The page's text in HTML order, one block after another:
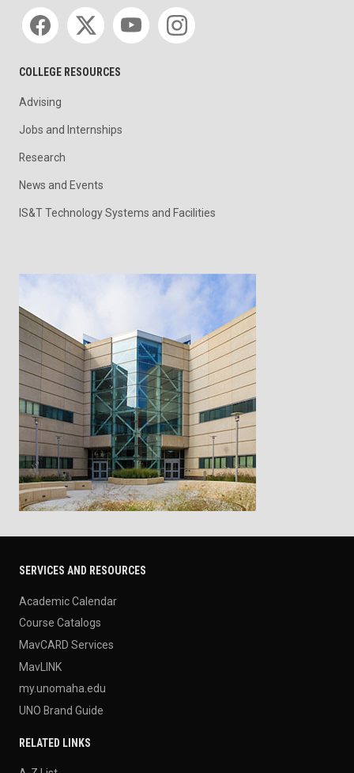
Social media
COLLEGE RESOURCES
Advising
Jobs and Internships
Research
News and Events
IS&T Technology Systems and Facilities
SERVICES AND RESOURCES
Academic Calendar
Course Catalogs
MavCARD Services
MavLINK
my.unomaha.edu
UNO Brand Guide
RELATED LINKS